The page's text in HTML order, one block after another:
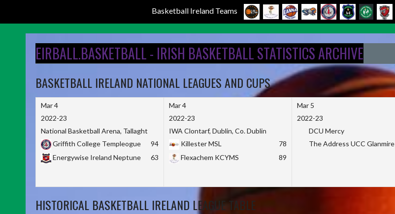
Basketball Ireland Teams
EIRBALL.BASKETBALL - IRISH BASKETBALL STATISTICS ARCHIVE
BASKETBALL IRELAND NATIONAL LEAGUES AND CUPS
Mar 4
2022-23
National Basketball Arena, Tallaght
Griffith College Templeogue
94
Energywise Ireland Neptune
63
Mar 4
2022-23
IWA Clontarf, Dublin, Co. Dublin
Killester MSL
78
Flexachem KCYMS
89
Mar 5
2022-23
DCU Mercy
The Address UCC Glanmire
HISTORICAL BASKETBALL IRELAND LEAGUE TABLE